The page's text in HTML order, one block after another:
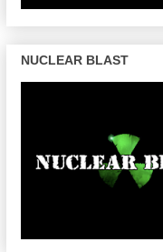
NUCLEAR BLAST